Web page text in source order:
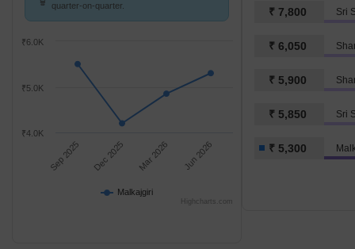
quarter-on-quarter.
Malkajgiri
Sep 2025 Dec 2025 Mar 2026 Jun 2026
₹4.0K
₹5.0K
₹6.0K
Highcharts.com
₹ 7,800 Sri
₹ 6,050
₹ 5,900
₹ 5,850 Sri
₹ 5,300